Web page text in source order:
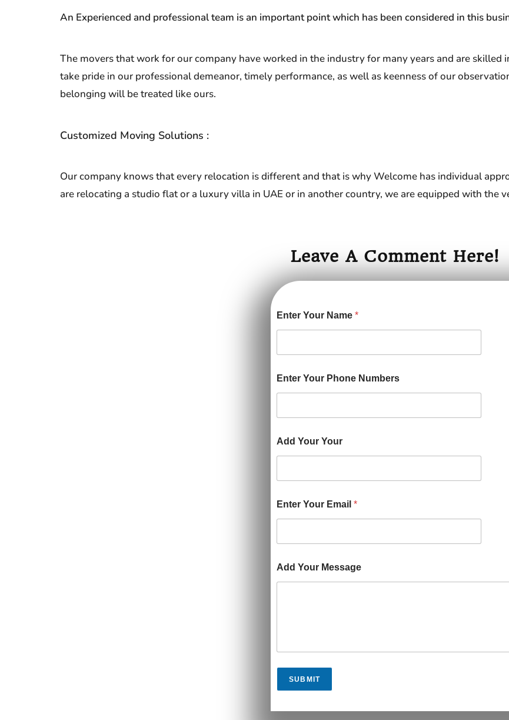
An Experienced and professional team is an important point which has been considered in this
The movers that work for our company have worked in the industry for many years and are skilled
take pride in our professional demeanor, timely performance, as well as keenness of our
belonging will be treated like ours.
Customized Moving Solutions :
Our company knows that every relocation is different and that is why Welcome has individual
are relocating a studio flat or a luxury villa in UAE or in another country, we are equipped with the
Leave A Comment Here!
Enter Your Name *
Enter Your Phone Numbers
Add Your Your
Enter Your Email *
Add Your Message
SUBMIT